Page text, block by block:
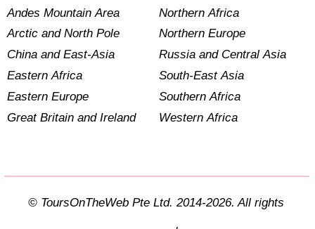
Andes Mountain Area
Arctic and North Pole
China and East-Asia
Eastern Africa
Eastern Europe
Great Britain and Ireland
Northern Africa
Northern Europe
Russia and Central Asia
South-East Asia
Southern Africa
Western Africa
© ToursOnTheWeb Pte Ltd. 2014-2026. All rights